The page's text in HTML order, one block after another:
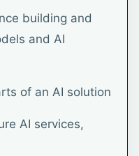
building and
and AI
of an AI solution
AI services,